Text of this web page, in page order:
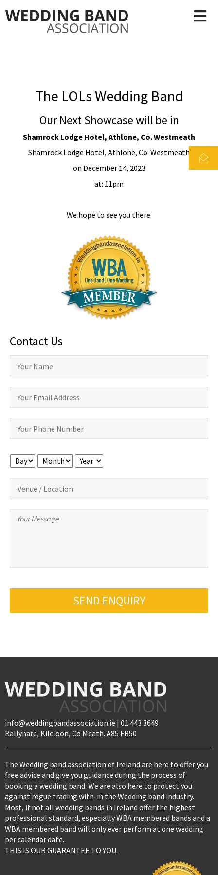
The LOLs Wedding Band
Our Next Showcase will be in
Shamrock Lodge Hotel, Athlone, Co. Westmeath
Shamrock Lodge Hotel, Athlone, Co. Westmeath
on December 14, 2023
at: 11pm
We hope to see you there.
Contact Us
Day Month Year
SEND ENQUIRY
info@weddingbandassociation.ie | 01 443 3649
Ballynare, Kilcloon, Co Meath. A85 FR50
The Wedding band association of Ireland are here to offer you
free advice and give you guidance during the process of
booking a wedding band. We are also here to protect you
against rogue trading with-in the Wedding band industry.
Most, if not all wedding bands in Ireland offer the highest
professional standard, especially WBA membered bands and a
WBA membered band will only ever perform at one wedding
per calendar date.
THIS IS OUR GUARANTEE TO YOU.